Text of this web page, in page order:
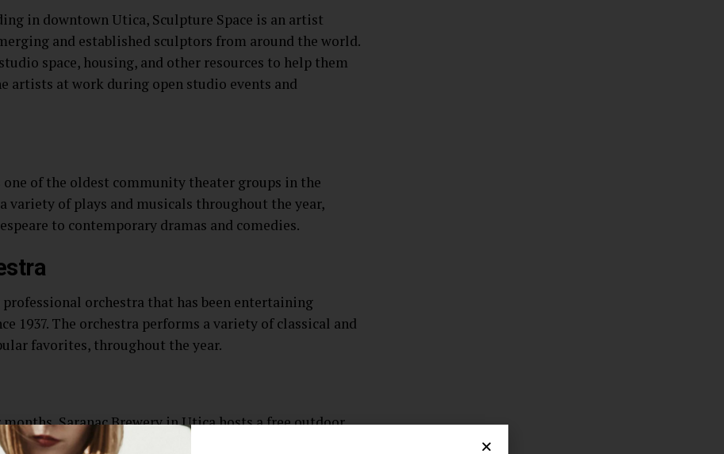
in downtown Utica, Sculpture Space is an artist
and established sculptors from around the world.
space, housing, and other resources to help them
artists at work during open studio events and
one of the oldest community theater groups in the
variety of plays and musicals throughout the year,
to contemporary dramas and comedies.
orchestra that has been entertaining
1937. The orchestra performs a variety of classical and
favorites, throughout the year.
Saranac Brewery in Utica hosts a free outdoor
musicians. The event draws large crowds of music